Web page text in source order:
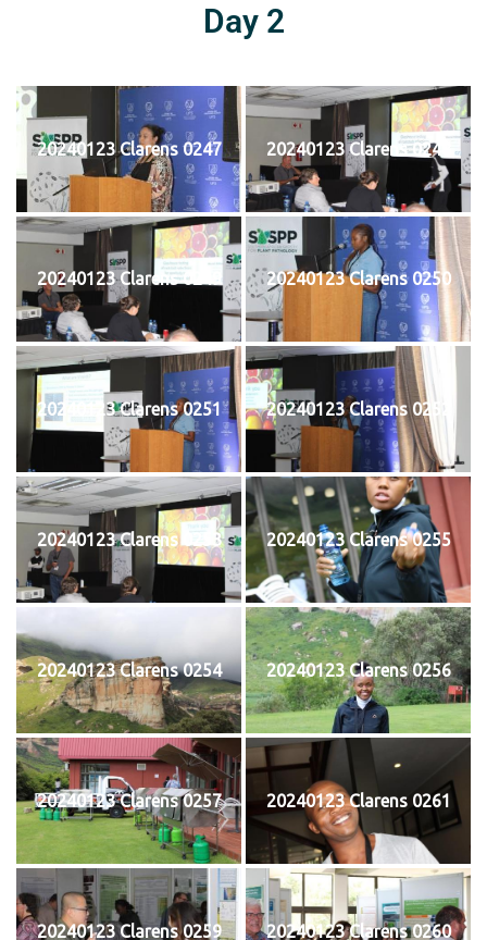
Day 2
20240123 Clarens 0247 20240123 Clarens 0248
20240123 Clarens 0249 20240123 Clarens 0250
20240123 Clarens 0251 20240123 Clarens 0252
20240123 Clarens 0253 20240123 Clarens 0255
20240123 Clarens 0254 20240123 Clarens 0256
20240123 Clarens 0257 20240123 Clarens 0261
20240123 Clarens 0259 20240123 Clarens 0260